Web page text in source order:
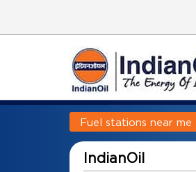
Fuel stations near me
IndianOil